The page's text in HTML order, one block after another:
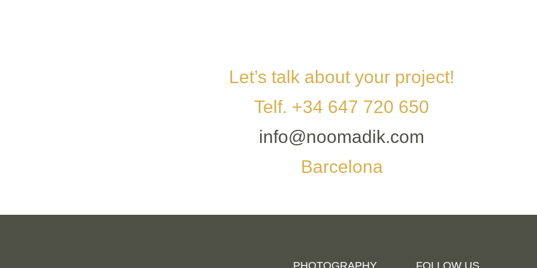
Let’s talk about your project!
Telf. +34 647 720 650
info@noomadik.com
Barcelona
PHOTOGRAPHY FOLLOW US